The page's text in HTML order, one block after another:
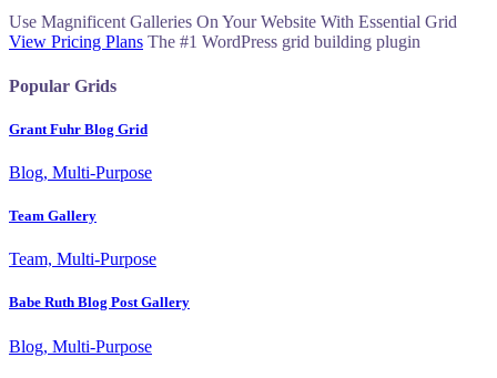
Use Magnificent Galleries On Your Website With Essential Grid
View Pricing Plans The #1 WordPress grid building plugin
Popular Grids
Grant Fuhr Blog Grid
Blog, Multi-Purpose
Team Gallery
Team, Multi-Purpose
Babe Ruth Blog Post Gallery
Blog, Multi-Purpose